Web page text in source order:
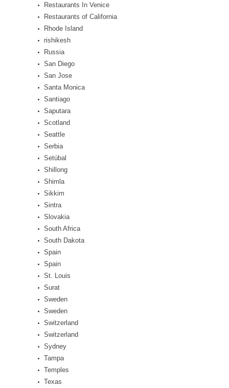
Restaurants In Venice
Restaurants of California
Rhode Island
rishikesh
Russia
San Diego
San Jose
Santa Monica
Santiago
Saputara
Scotland
Seattle
Serbia
Setúbal
Shillong
Shimla
Sikkim
Sintra
Slovakia
South Africa
South Dakota
Spain
Spain
St. Louis
Surat
Sweden
Sweden
Switzerland
Switzerland
Sydney
Tampa
Temples
Texas